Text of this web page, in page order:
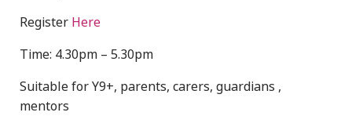
Register Here
Time: 4.30pm – 5.30pm
Suitable for Y9+, parents, carers, guardians ,
mentors